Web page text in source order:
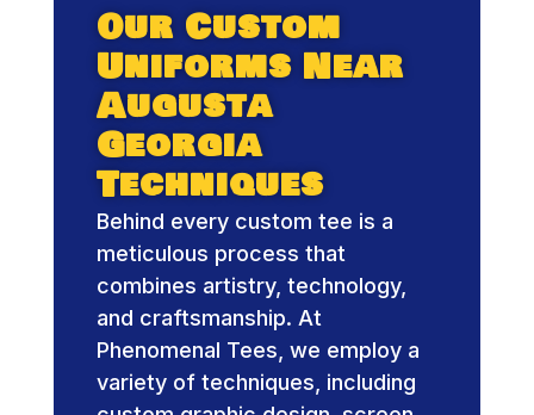
Our Custom
Uniforms Near
Augusta
Georgia
Techniques
Behind every custom tee is a
meticulous process that
combines artistry, technology,
and craftsmanship. At
Phenomenal Tees, we employ a
variety of techniques, including